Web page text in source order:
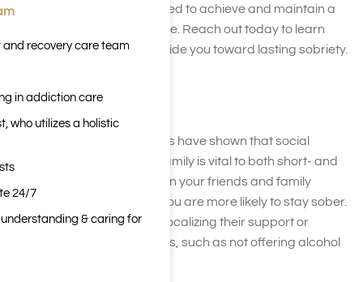
build the foundation you need to achieve and maintain a
healthier, substance-free life. Reach out today to learn
more about how we can guide you toward lasting sobriety.
Social Support
Multiple studies and surveys have shown that social
support from friends and family is vital to both short- and
long-term abstinence. When your friends and family
support your abstinence, you are more likely to stay sober.
This support may include vocalizing their support or
changing habits themselves, such as not offering alcohol
recovery care team
in addiction care
who utilizes a holistic
24/7
& caring for